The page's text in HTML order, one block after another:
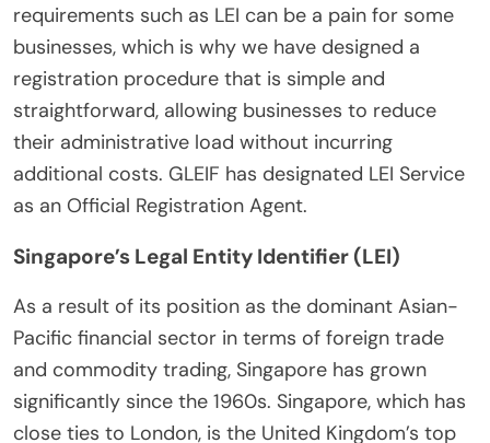
requirements such as LEI can be a pain for some
businesses, which is why we have designed a
registration procedure that is simple and
straightforward, allowing businesses to reduce
their administrative load without incurring
additional costs. GLEIF has designated LEI Service
as an Official Registration Agent.
Singapore’s Legal Entity Identifier (LEI)
As a result of its position as the dominant Asian-
Pacific financial sector in terms of foreign trade
and commodity trading, Singapore has grown
significantly since the 1960s. Singapore, which has
close ties to London, is the United Kingdom’s top